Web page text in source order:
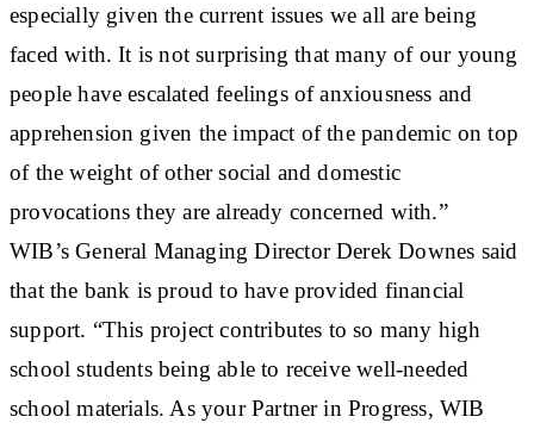
especially given the current issues we all are being
faced with. It is not surprising that many of our young
people have escalated feelings of anxiousness and
apprehension given the impact of the pandemic on top
of the weight of other social and domestic
provocations they are already concerned with.”
WIB’s General Managing Director Derek Downes said
that the bank is proud to have provided financial
support. “This project contributes to so many high
school students being able to receive well-needed
school materials. As your Partner in Progress, WIB